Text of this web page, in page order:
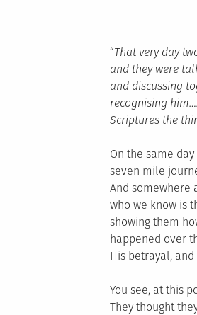
“That very day
and they were
and discussing
recognising
Scriptures the
On the same
seven mile
And somewhere
who we know is
showing them
happened over
His betrayal,
You see, at this
They thought